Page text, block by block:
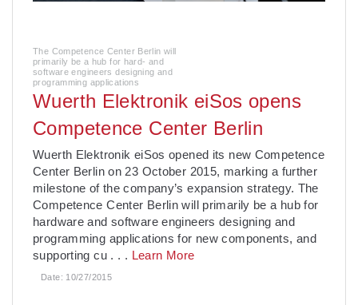
The Competence Center Berlin will
primarily be a hub for hard- and
software engineers designing and
programming applications
Wuerth Elektronik eiSos opens
Competence Center Berlin
Wuerth Elektronik eiSos opened its new Competence
Center Berlin on 23 October 2015, marking a further
milestone of the company’s expansion strategy. The
Competence Center Berlin will primarily be a hub for
hardware and software engineers designing and
programming applications for new components, and
supporting cu . . . Learn More
Date: 10/27/2015